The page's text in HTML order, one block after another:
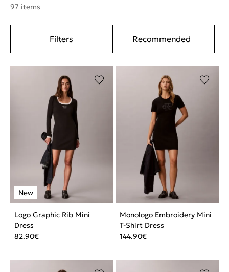
97 items
Filters Recommended
Logo Graphic Rib Mini
Dress
82.90€
Monologo Embroidery Mini
T-Shirt Dress
144.90€